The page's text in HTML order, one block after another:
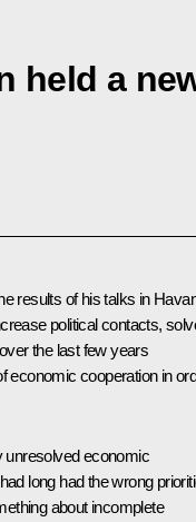
held a
results of his talks in
political contacts,
the last few years
economic cooperation in
unresolved economic
long had the wrong
about incomplete